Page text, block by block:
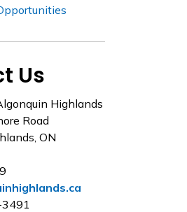
Us
Highlands
Road
ON